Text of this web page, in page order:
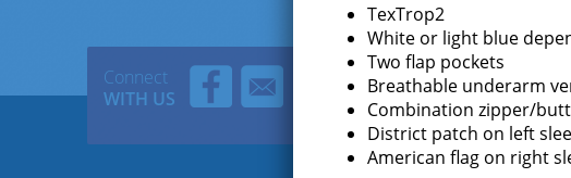
Connect
WITH US
Sign
TexTrop2
White or light blue
Two flap pockets
Breathable underarm
Combination zipper/
District patch on left
American flag on right